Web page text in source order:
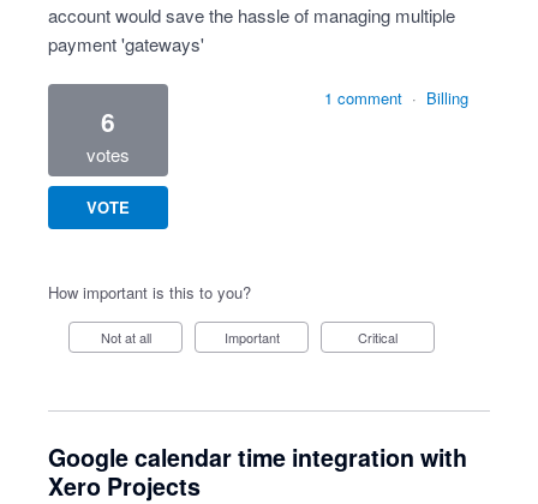
account would save the hassle of managing multiple
payment 'gateways'
6
votes
VOTE
1 comment · Billing
How important is this to you?
Not at all Important Critical
Google calendar time integration with
Xero Projects